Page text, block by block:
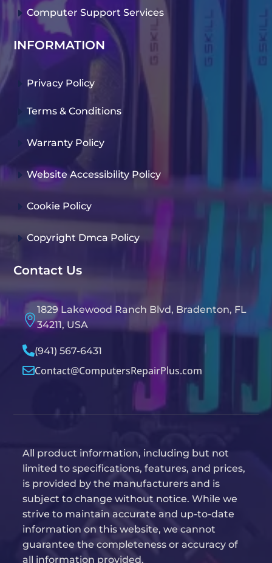
EComputer Support Services
INFORMATION
Privacy Policy
ETerms & Conditions
EWarranty Policy
EWebsite Accessibility Policy
ECookie Policy
ECopyright Dmca Policy
Contact Us

1829 Lakewood Ranch Blvd, Bradenton, FL
34211, USA
(941) 567-6431
Contact@ComputersRepairPlus.com
All product information, including but not
limited to specifications, features, and prices,
is provided by the manufacturers and is
subject to change without notice. While we
strive to maintain accurate and up-to-date
information on this website, we cannot
guarantee the completeness or accuracy of
all information provided.